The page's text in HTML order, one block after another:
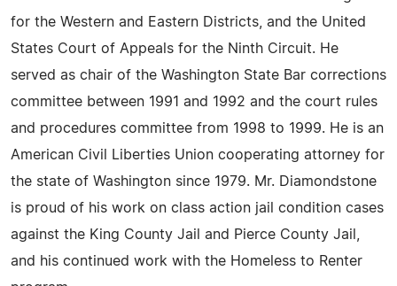
for the Western and Eastern Districts, and the United
States Court of Appeals for the Ninth Circuit. He
served as chair of the Washington State Bar corrections
committee between 1991 and 1992 and the court rules
and procedures committee from 1998 to 1999. He is an
American Civil Liberties Union cooperating attorney for
the state of Washington since 1979. Mr. Diamondstone
is proud of his work on class action jail condition cases
against the King County Jail and Pierce County Jail,
and his continued work with the Homeless to Renter